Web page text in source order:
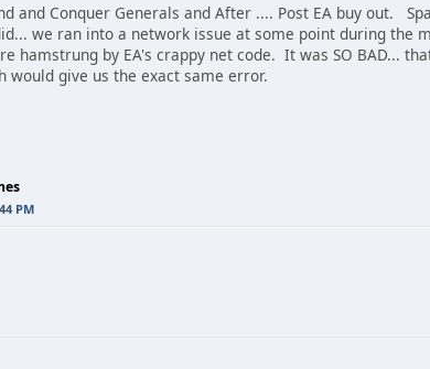
and Conquer Generals and After .... Post EA buy out.
we ran into a network issue at some point during
hamstrung by EA's crappy net code. It was SO BAD...
would give us the exact same error.
PM